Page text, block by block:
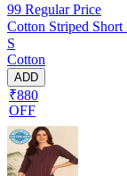
99 Regular Price
Cotton Striped
S
Cotton
ADD
₹880
OFF